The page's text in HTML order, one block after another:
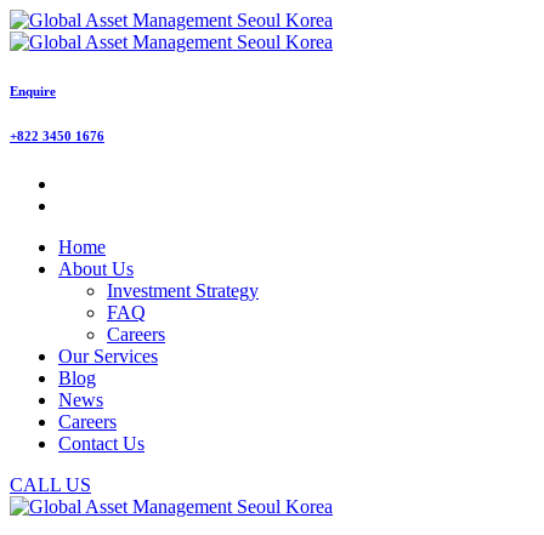
Enquire
+822 3450 1676
Home
About Us
Investment Strategy
FAQ
Careers
Our Services
Blog
News
Careers
Contact Us
CALL US